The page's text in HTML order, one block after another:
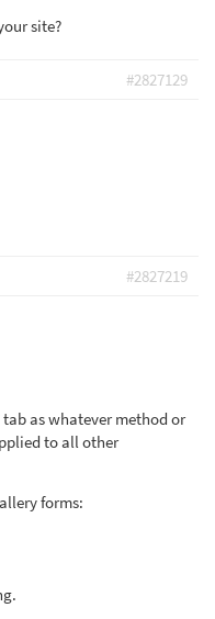
site?
#2827129
#2827219
as whatever method or
to all other
forms: